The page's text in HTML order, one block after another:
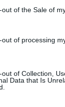
of the Sale of
of processing
of Collection,
Data that Is